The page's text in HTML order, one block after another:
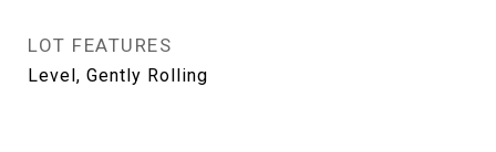
LOT FEATURES
Level, Gently Rolling